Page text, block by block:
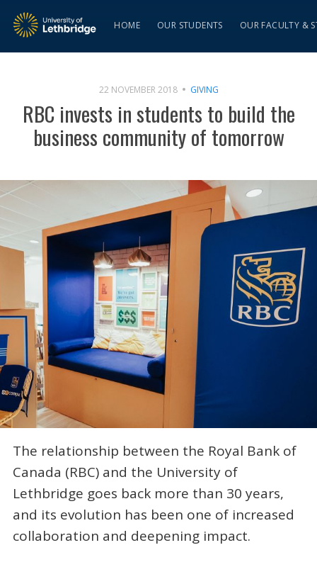
HOME OUR STUDENTS OUR FACULTY &
22 NOVEMBER 2018 GIVING
RBC invests in students to build the
business community of tomorrow
The relationship between the Royal Bank of
Canada (RBC) and the University of
Lethbridge goes back more than 30 years,
and its evolution has been one of increased
collaboration and deepening impact.